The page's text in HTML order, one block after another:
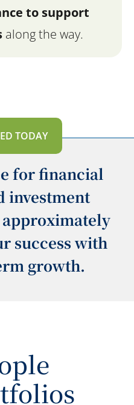
to support
along the way.
TODAY
for financial
investment
approximately
success with
growth.